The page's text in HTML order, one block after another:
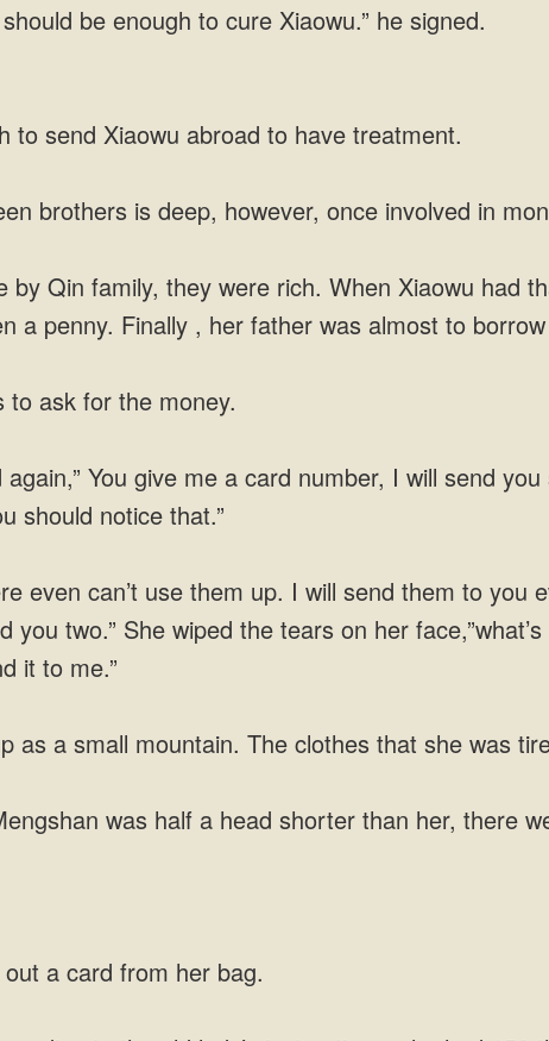
be enough to cure Xiaowu.” he signed.
to send Xiaowu abroad to have treatment.
brothers is deep, however, once involved in
by Qin family, they were rich. When Xiaowu had
a penny. Finally , her father was almost to
to ask for the money.
You give me a card number, I will send
should notice that.”
even can’t use them up. I will send them to you
two.” She wiped the tears on her
it to me.”
as a small mountain. The clothes that she was
was half a head shorter than her, there
a card from her bag.